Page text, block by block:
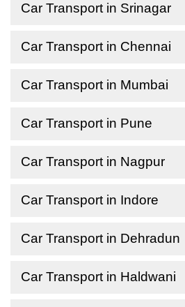
Car Transport in Srinagar
Car Transport in Chennai
Car Transport in Mumbai
Car Transport in Pune
Car Transport in Nagpur
Car Transport in Indore
Car Transport in Dehradun
Car Transport in Haldwani